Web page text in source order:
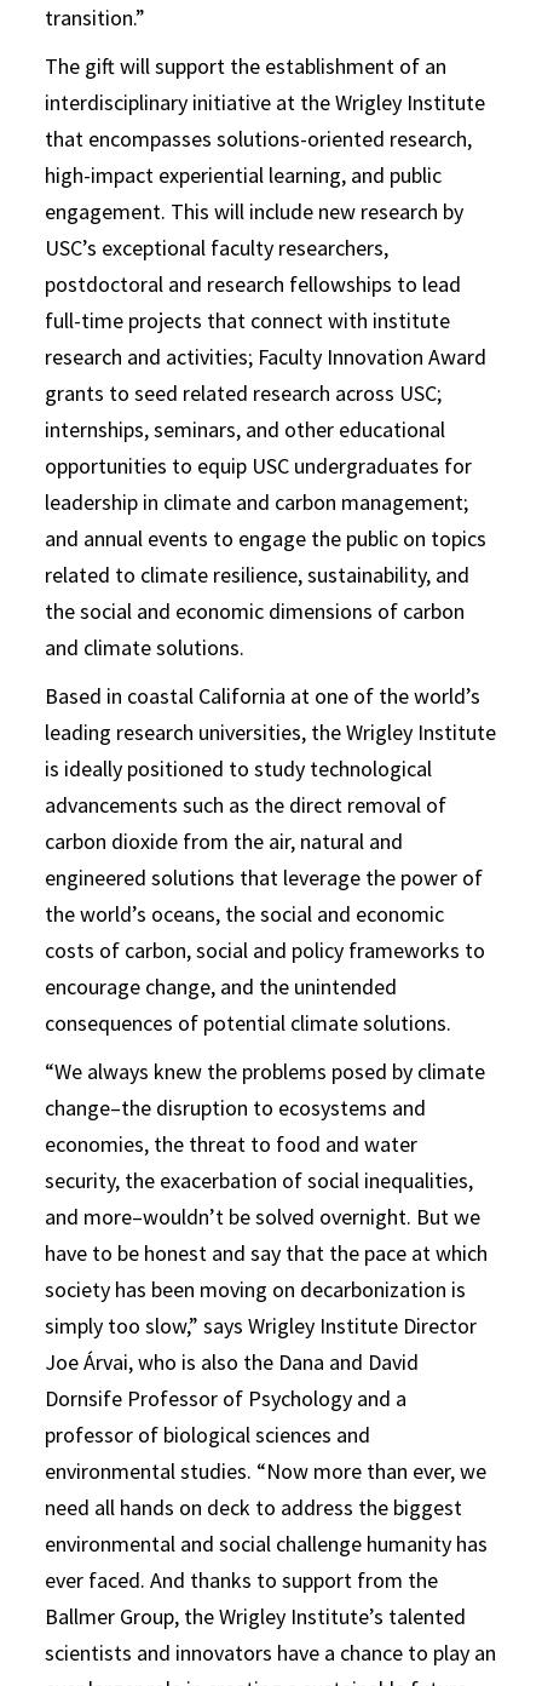
transition.”
The gift will support the establishment of an
interdisciplinary initiative at the Wrigley Institute
that encompasses solutions-oriented research,
high-impact experiential learning, and public
engagement. This will include new research by
USC’s exceptional faculty researchers,
postdoctoral and research fellowships to lead
full-time projects that connect with institute
research and activities; Faculty Innovation Award
grants to seed related research across USC;
internships, seminars, and other educational
opportunities to equip USC undergraduates for
leadership in climate and carbon management;
and annual events to engage the public on topics
related to climate resilience, sustainability, and
the social and economic dimensions of carbon
and climate solutions.
Based in coastal California at one of the world’s
leading research universities, the Wrigley Institute
is ideally positioned to study technological
advancements such as the direct removal of
carbon dioxide from the air, natural and
engineered solutions that leverage the power of
the world’s oceans, the social and economic
costs of carbon, social and policy frameworks to
encourage change, and the unintended
consequences of potential climate solutions.
“We always knew the problems posed by climate
change–the disruption to ecosystems and
economies, the threat to food and water
security, the exacerbation of social inequalities,
and more–wouldn’t be solved overnight. But we
have to be honest and say that the pace at which
society has been moving on decarbonization is
simply too slow,” says Wrigley Institute Director
Joe Árvai, who is also the Dana and David
Dornsife Professor of Psychology and a
professor of biological sciences and
environmental studies. “Now more than ever, we
need all hands on deck to address the biggest
environmental and social challenge humanity has
ever faced. And thanks to support from the
Ballmer Group, the Wrigley Institute’s talented
scientists and innovators have a chance to play an